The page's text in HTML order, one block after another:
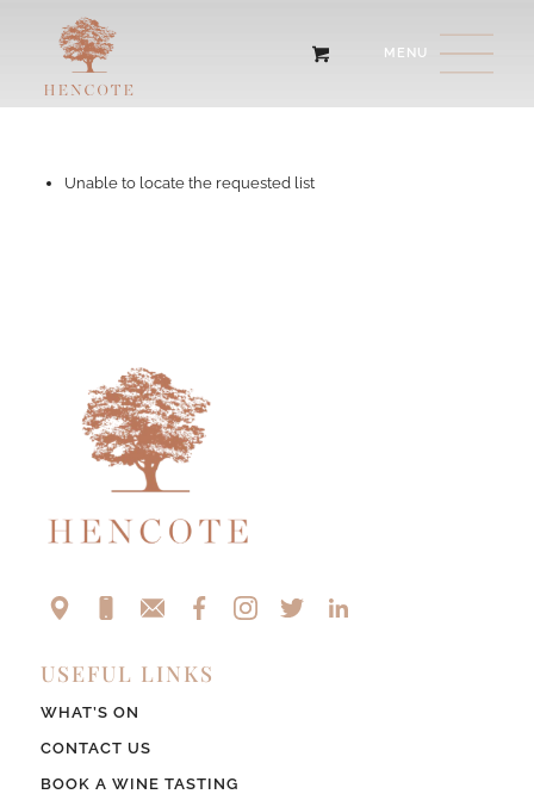
Unable to locate the requested list
USEFUL LINKS
WHAT’S ON
CONTACT US
BOOK A WINE TASTING